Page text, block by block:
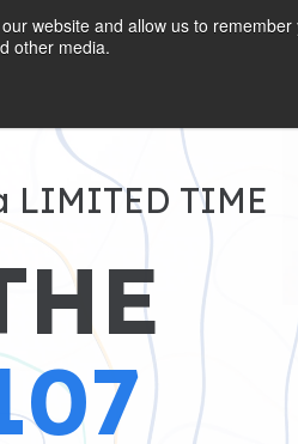
website and allow us to
other media.
LIMITED TIME